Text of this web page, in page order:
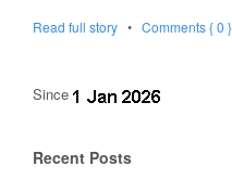
Read full story • Comments { 0 }
Since
Recent Posts